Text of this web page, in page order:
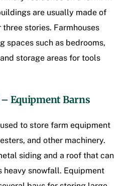
are usually made of
stories. Farmhouses
spaces such as bedrooms,
storage areas for tools
Equipment Barns
to store farm equipment
and other machinery.
siding and a roof that can
heavy snowfall. Equipment